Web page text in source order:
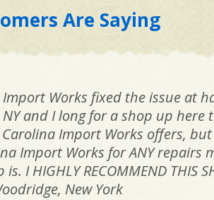
Are Saying
Works fixed the issue at
and I long for a shop up here
Import Works offers,
Import Works for ANY repairs
I HIGHLY RECOMMEND THIS
New York